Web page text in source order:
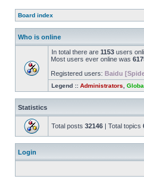
Board index
Who is online
In total there are 1153 users
Most users ever online was
Registered users: Baidu
Legend :: Administrators
Statistics
Total posts 32146 | Total topics
Login